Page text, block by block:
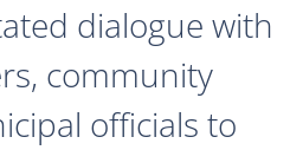
dialogue with
community
officials to